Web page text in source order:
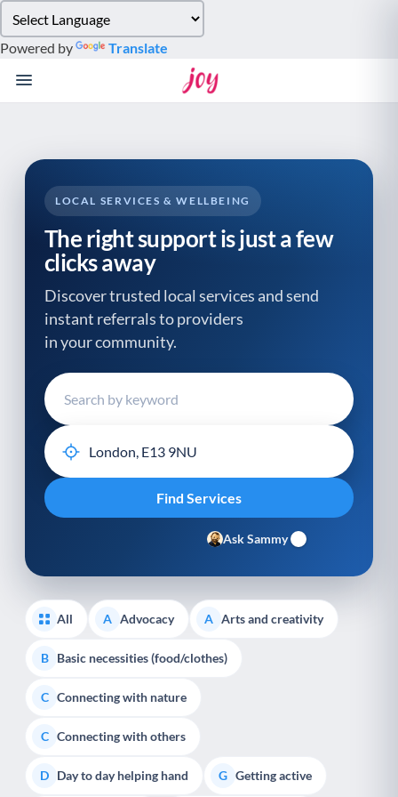
note:
This
website
system.
Powered by Translate
LOCAL SERVICES & WELLBEING
The right support is just a few
clicks away
Discover trusted local services and send
instant referrals to providers
in your community.
Ask Sammy
All A Advocacy A Arts and creativity
B Basic necessities (food/clothes)
C Connecting with nature
C Connecting with others
D Day to day helping hand G Getting active